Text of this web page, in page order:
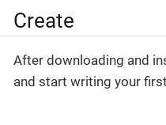
Create
After downloading and
and start writing your